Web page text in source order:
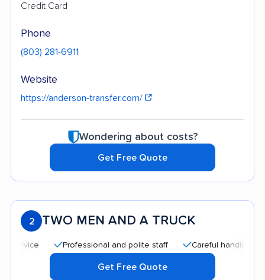
Credit Card
Phone
(803) 281-6911
Website
https://anderson-transfer.com/
Wondering about costs?
Get Free Quote
2 TWO MEN AND A TRUCK
Professional and polite staff Careful handling
Get Free Quote